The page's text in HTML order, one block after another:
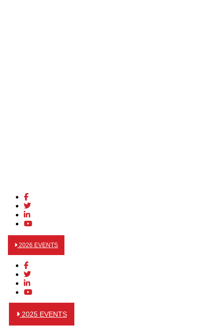
2026 EVENTS
2025 EVENTS